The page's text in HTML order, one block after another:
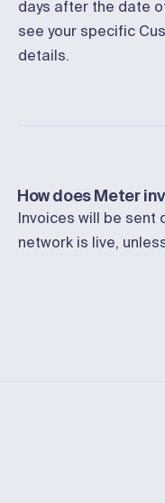
days after the date
see your specific
details.
How does Meter
Invoices will be sent
network is live,